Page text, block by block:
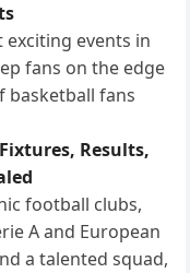
events in
fans on the edge
basketball fans
Results,
football clubs,
A and European
a talented squad,